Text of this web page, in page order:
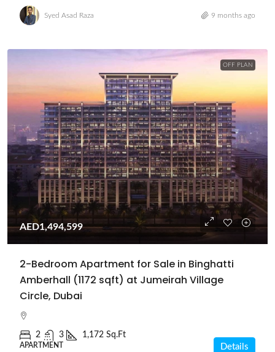
Syed Asad Raza 9 months ago
OFF PLAN
AED1,494,599
2-Bedroom Apartment for Sale in Binghatti
Amberhall (1172 sqft) at Jumeirah Village
Circle, Dubai
2 3 1,172 Sq.Ft
APARTMENT Details